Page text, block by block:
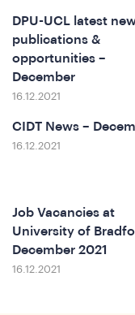
DPU-UCL latest
publications &
opportunities –
December
16.12.2021
CIDT News –
16.12.2021
Job Vacancies at
University of
December 2021
16.12.2021